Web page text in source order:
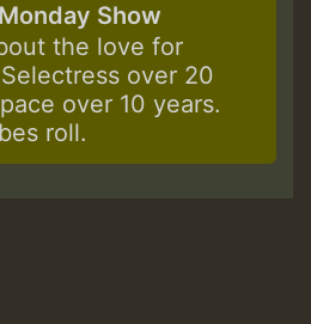
Show
the love for
over 20
over 10 years.
roll.